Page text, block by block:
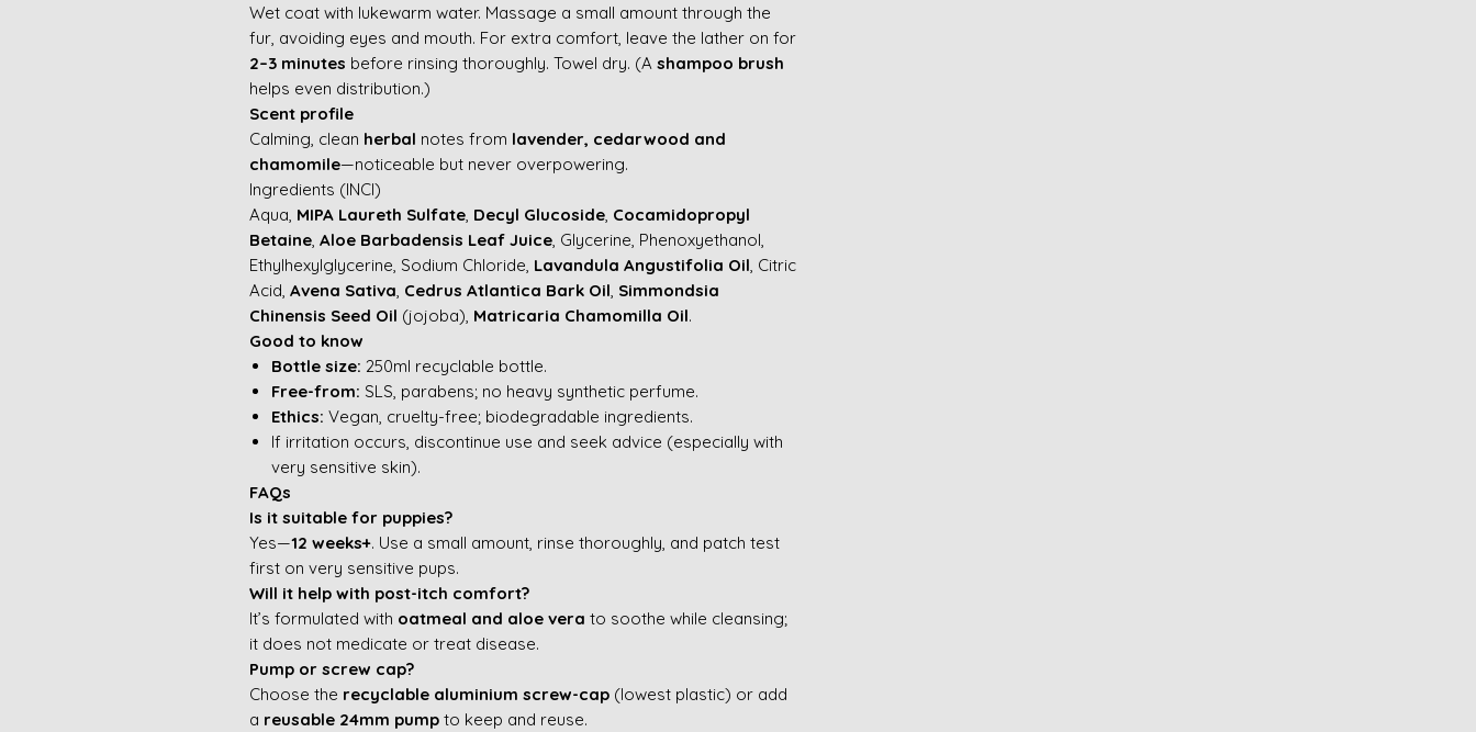
Wet coat with lukewarm water. Massage a small amount through the
fur, avoiding eyes and mouth. For extra comfort, leave the lather on for
2–3 minutes before rinsing thoroughly. Towel dry. (A shampoo brush
helps even distribution.)
Scent profile
Calming, clean herbal notes from lavender, cedarwood and
chamomile—noticeable but never overpowering.
Ingredients (INCI)
Aqua, MIPA Laureth Sulfate, Decyl Glucoside, Cocamidopropyl
Betaine, Aloe Barbadensis Leaf Juice, Glycerine, Phenoxyethanol,
Ethylhexylglycerine, Sodium Chloride, Lavandula Angustifolia Oil, Citric
Acid, Avena Sativa, Cedrus Atlantica Bark Oil, Simmondsia
Chinensis Seed Oil (jojoba), Matricaria Chamomilla Oil.
Good to know
Bottle size: 250ml recyclable bottle.
Free-from: SLS, parabens; no heavy synthetic perfume.
Ethics: Vegan, cruelty-free; biodegradable ingredients.
If irritation occurs, discontinue use and seek advice (especially with
very sensitive skin).
FAQs
Is it suitable for puppies?
Yes—12 weeks+. Use a small amount, rinse thoroughly, and patch test
first on very sensitive pups.
Will it help with post-itch comfort?
It’s formulated with oatmeal and aloe vera to soothe while cleansing;
it does not medicate or treat disease.
Pump or screw cap?
Choose the recyclable aluminium screw-cap (lowest plastic) or add
a reusable 24mm pump to keep and reuse.